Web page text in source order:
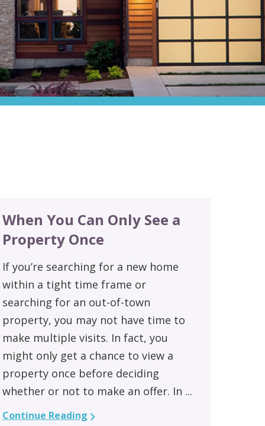
When You Can Only See a
Property Once
If you’re searching for a new home
within a tight time frame or
searching for an out-of-town
property, you may not have time to
make multiple visits. In fact, you
might only get a chance to view a
property once before deciding
whether or not to make an offer. In ...
Continue Reading